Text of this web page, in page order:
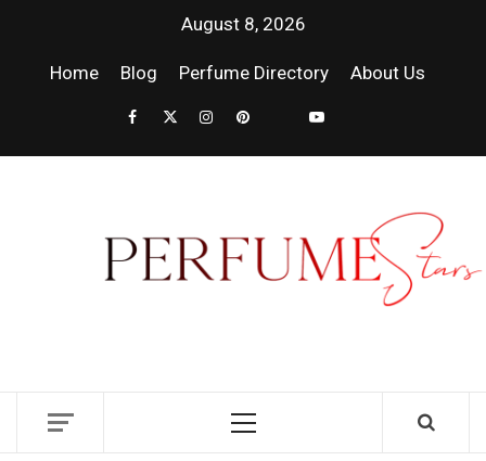
August 8, 2026
Home Blog Perfume Directory About Us
|